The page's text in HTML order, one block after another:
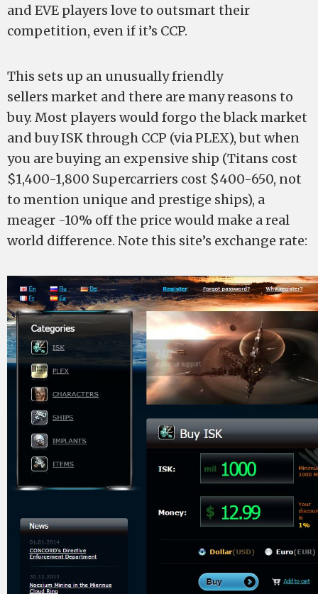
and EVE players love to outsmart their
competition, even if it’s CCP.
This sets up an unusually friendly
sellers market and there are many reasons to
buy. Most players would forgo the black market
and buy ISK through CCP (via PLEX), but when
you are buying an expensive ship (Titans cost
$1,400-1,800 Supercarriers cost $400-650, not
to mention unique and prestige ships), a
meager -10% off the price would make a real
world difference. Note this site’s exchange rate: